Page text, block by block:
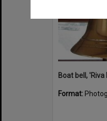
Format: